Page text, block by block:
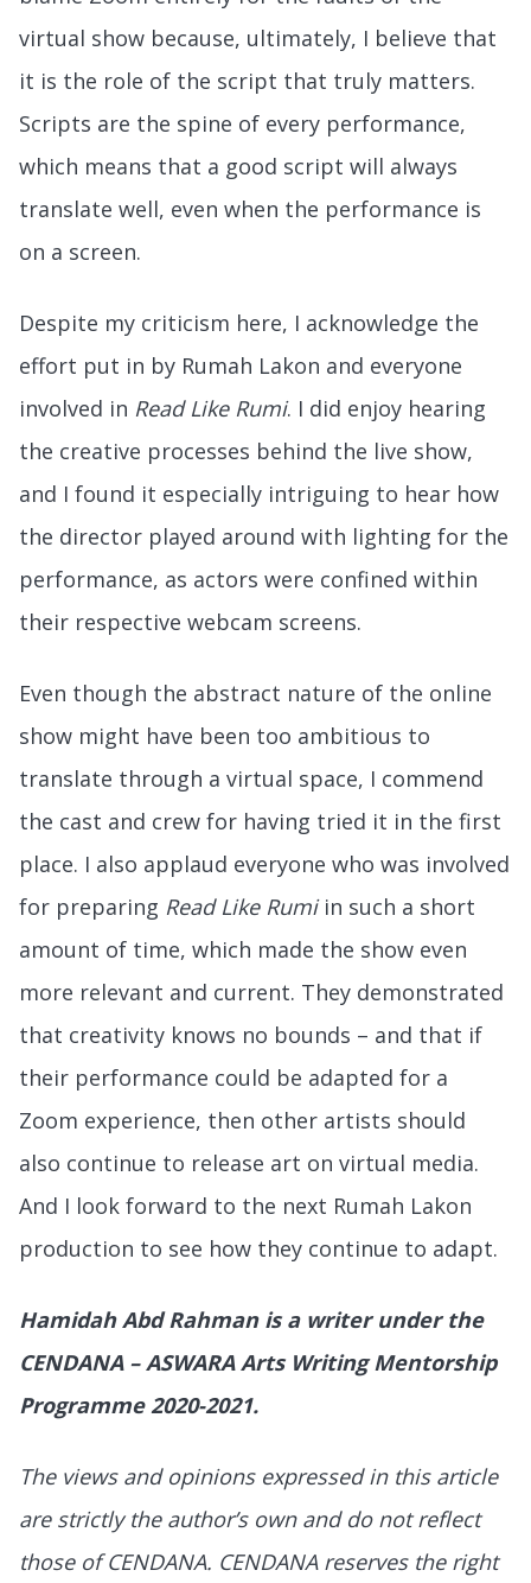
virtual show because, ultimately, I believe that
it is the role of the script that truly matters.
Scripts are the spine of every performance,
which means that a good script will always
translate well, even when the performance is
on a screen.
Despite my criticism here, I acknowledge the
effort put in by Rumah Lakon and everyone
involved in Read Like Rumi. I did enjoy hearing
the creative processes behind the live show,
and I found it especially intriguing to hear how
the director played around with lighting for the
performance, as actors were confined within
their respective webcam screens.
Even though the abstract nature of the online
show might have been too ambitious to
translate through a virtual space, I commend
the cast and crew for having tried it in the first
place. I also applaud everyone who was involved
for preparing Read Like Rumiin such a short
amount of time, which made the show even
more relevant and current. They demonstrated
that creativity knows no bounds – and that if
their performance could be adapted for a
Zoom experience, then other artists should
also continue to release art on virtual media.
And I look forward to the next Rumah Lakon
production to see how they continue to adapt.
Hamidah Abd Rahman is a writer under the
CENDANA – ASWARA Arts Writing Mentorship
Programme 2020-2021.
The views and opinions expressed in this article
are strictly the author’s own and do not reflect
those of CENDANA. CENDANA reserves the right